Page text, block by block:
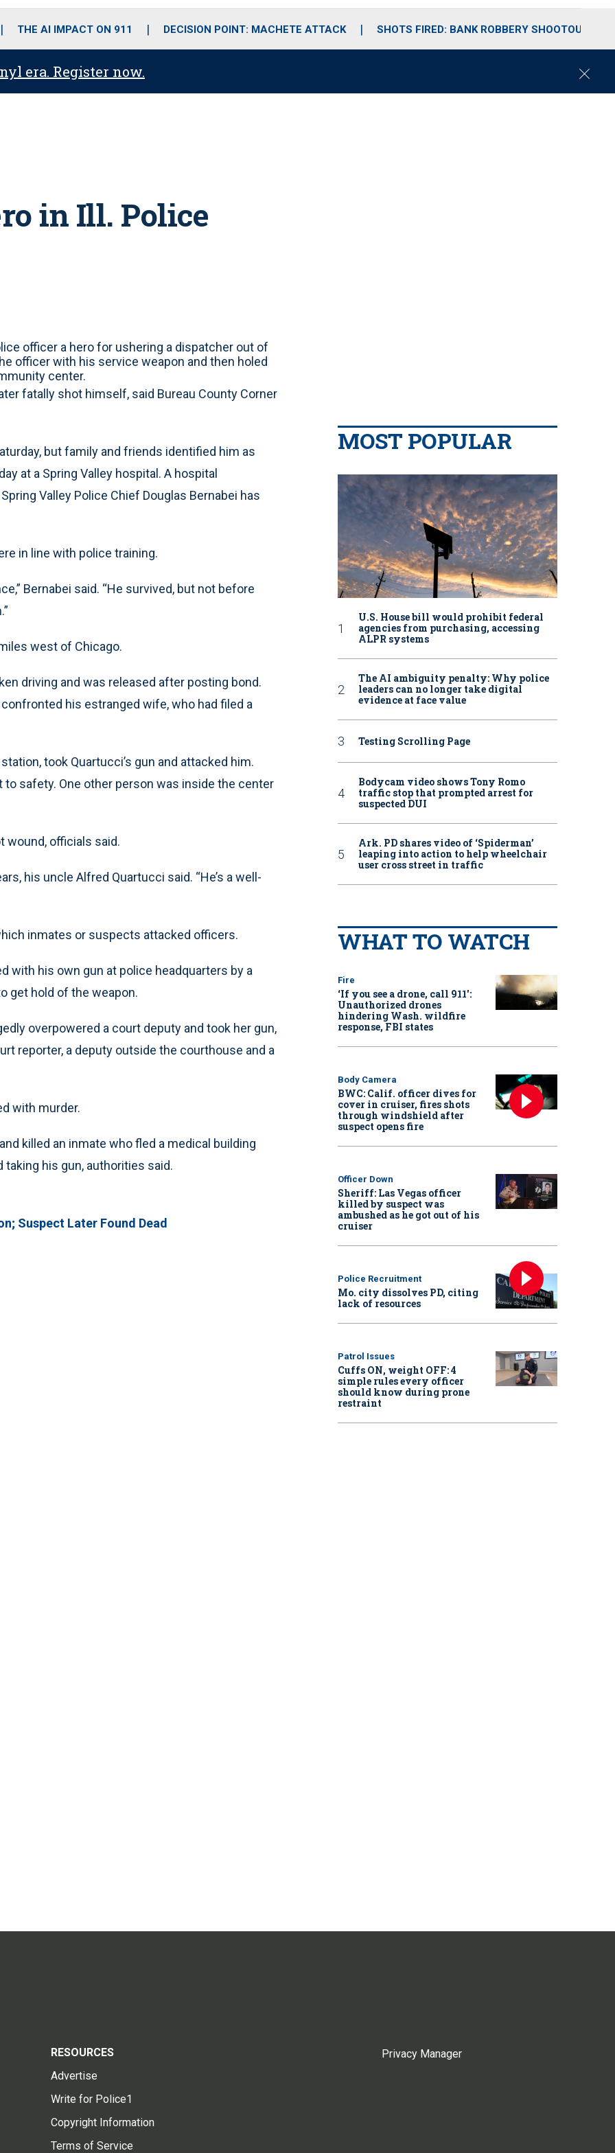
o
r
r
m
i
e
THE AI IMPACT ON 911 DECISION POINT: MACHETE ATTACK SHOTS FIRED: BANK ROBBERY SHOOTOUT
era. Register now.
C
in Ill. Police
officer a hero for ushering a dispatcher out of
officer with his service weapon and then holed
center.
fatally shot himself, said Bureau County Corner
but family and friends identified him as
at a Spring Valley hospital. A hospital
Valley Police Chief Douglas Bernabei has
in line with police training.
Bernabei said. “He survived, but not before
west of Chicago.
driving and was released after posting bond.
his estranged wife, who had filed a
took Quartucci’s gun and attacked him.
safety. One other person was inside the center
wound, officials said.
his uncle Alfred Quartucci said. “He’s a well-
inmates or suspects attacked officers.
with his own gun at police headquarters by a
get hold of the weapon.
overpowered a court deputy and took her gun,
reporter, a deputy outside the courthouse and a
with murder.
killed an inmate who fled a medical building
his gun, authorities said.
Suspect Later Found Dead
MOST POPULAR
U.S. House bill would prohibit federal
agencies from purchasing, accessing
ALPR systems
The AI ambiguity penalty: Why police
leaders can no longer take digital
evidence at face value
Testing Scrolling Page
Bodycam video shows Tony Romo
traffic stop that prompted arrest for
suspected DUI
Ark. PD shares video of ‘Spiderman’
leaping into action to help wheelchair
user cross street in traffic
WHAT TO WATCH
Fire
‘If you see a drone, call 911':
Unauthorized drones
hindering Wash. wildfire
response, FBI states
Body Camera
BWC: Calif. officer dives for
cover in cruiser, fires shots
through windshield after
suspect opens fire
Officer Down
Sheriff: Las Vegas officer
killed by suspect was
ambushed as he got out of his
cruiser
Police Recruitment
Mo. city dissolves PD, citing
lack of resources
Patrol Issues
Cuffs ON, weight OFF: 4
simple rules every officer
should know during prone
restraint
RESOURCES
Advertise
Write for Police1
Copyright Information
Terms of Service
Privacy Manager